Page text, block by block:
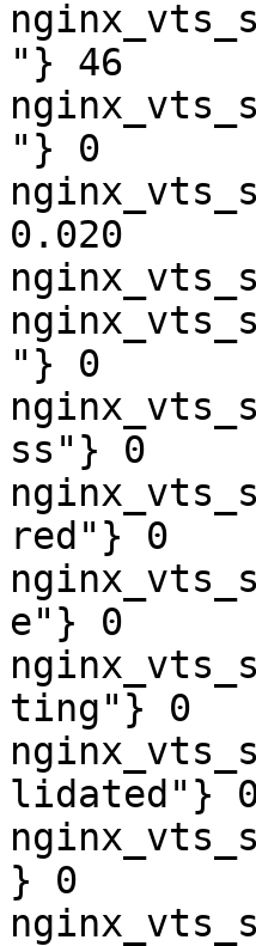
"} 46
"} 0
0.020
"} 0
ss"} 0
red"} 0
e"} 0
ting"} 0
lidated"}
} 0